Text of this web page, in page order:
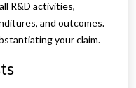
R&D activities,
and outcomes.
your claim.